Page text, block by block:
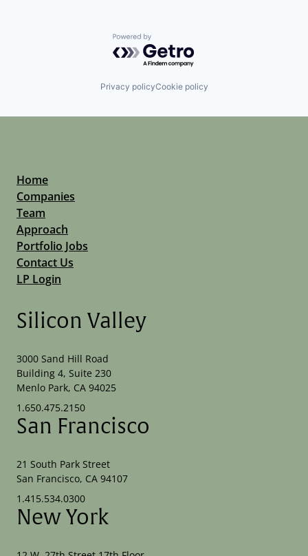
Powered by Getro.com
Privacy policyCookie policy
Home
Companies
Team
Approach
Portfolio Jobs
Contact Us
LP Login
Silicon Valley
3000 Sand Hill Road
Building 4, Suite 230
Menlo Park, CA 94025
1.650.475.2150
San Francisco
21 South Park Street
San Francisco, CA 94107
1.415.534.0300
New York